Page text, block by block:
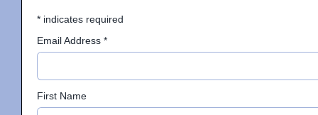
Gallery
Donate
*indicates required
Email Address *
First Name